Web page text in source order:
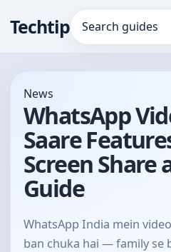
TechtipSearch for:
News
WhatsApp
Saare
Screen Share
Guide
WhatsApp India mein
ban chuka hai — family se